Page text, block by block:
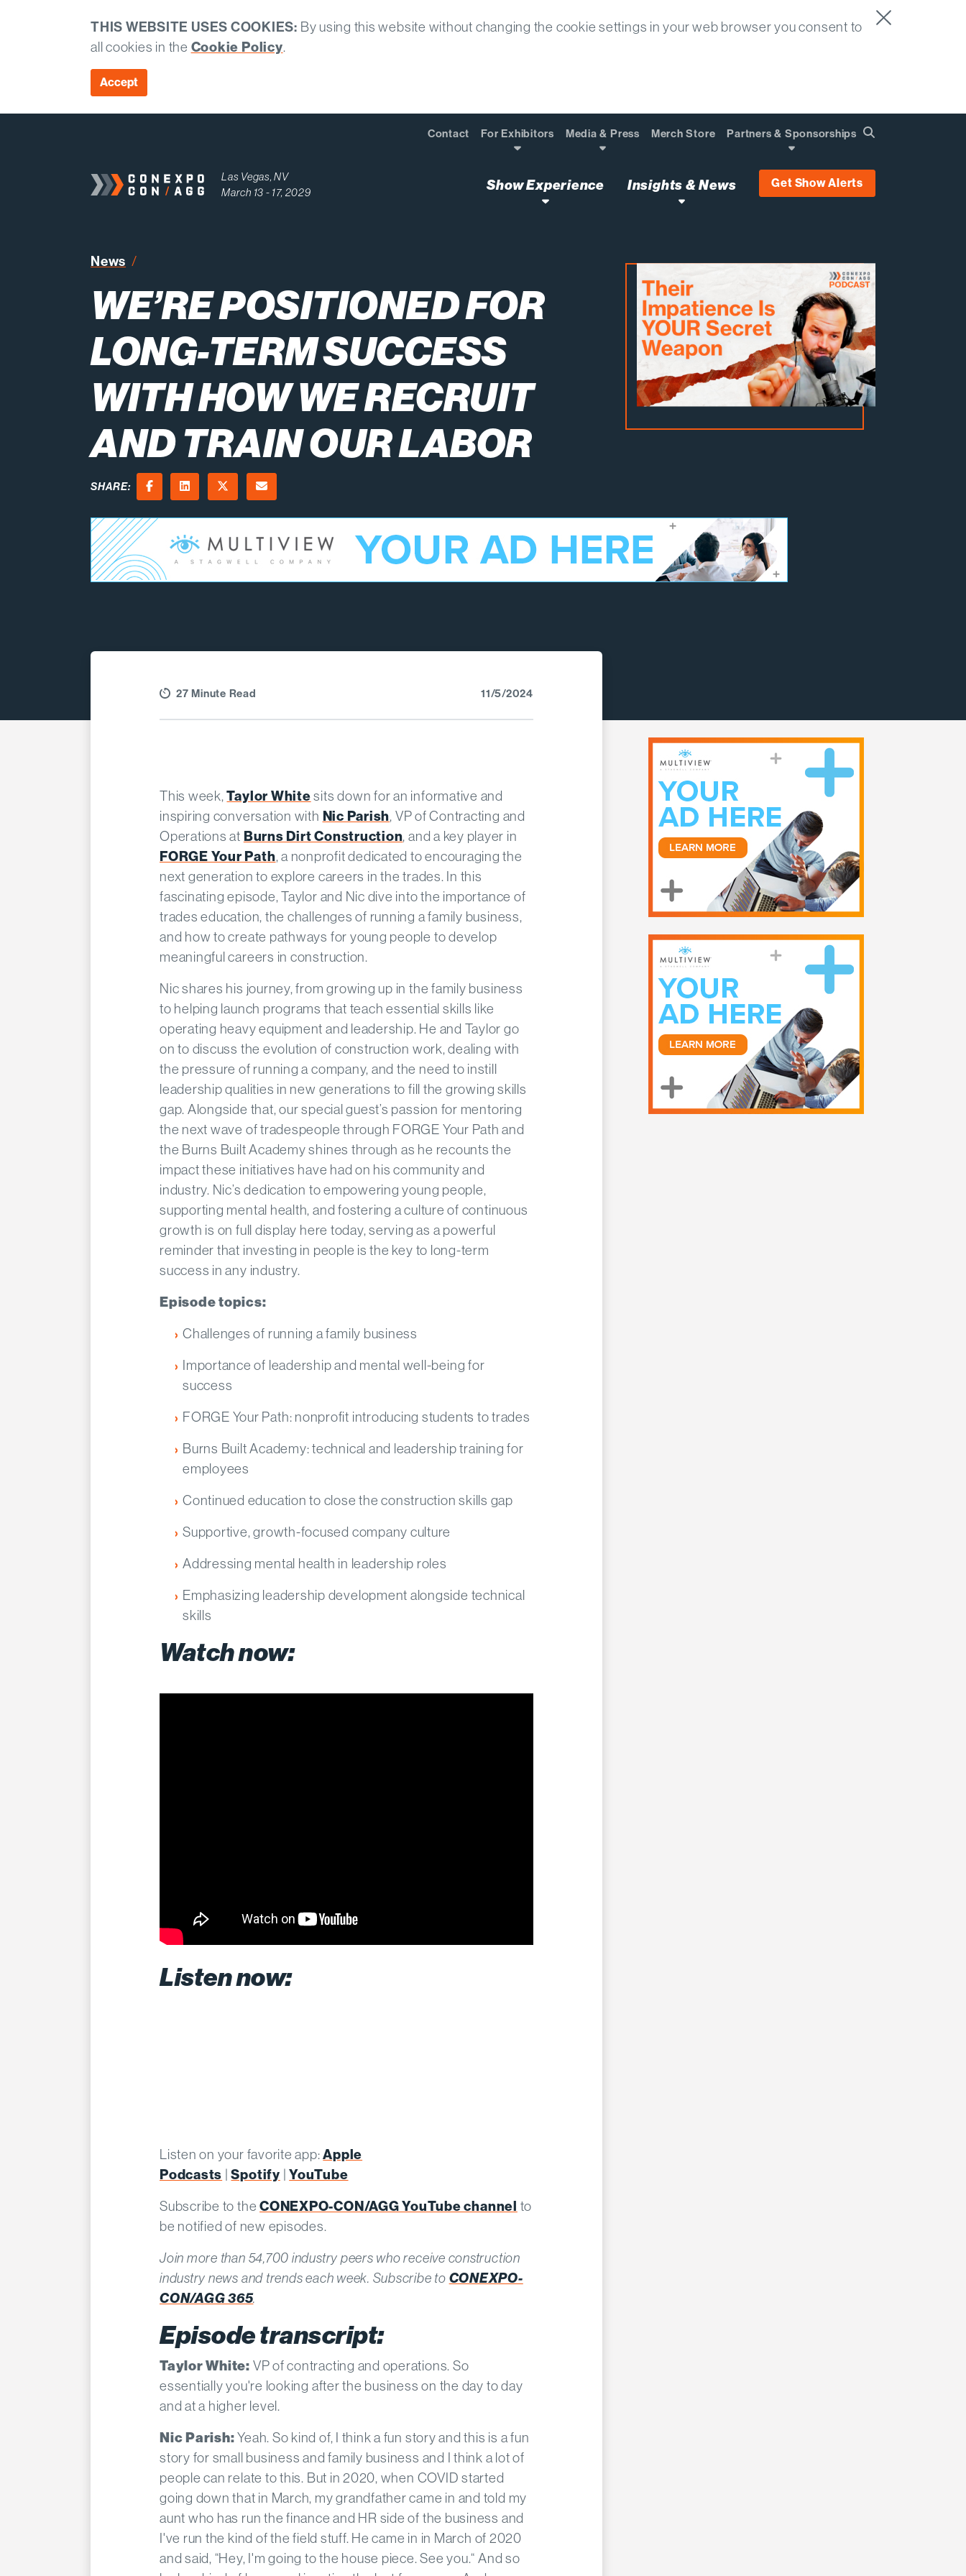
THIS WEBSITE USES COOKIES: By using this website without changing the cookie settings in your web browser you consent to
all cookies in the Cookie Policy.
Accept
Las Vegas, NV
March 13 - 17, 2029
Contact For Exhibitors Media & Press Merch Store Partners & Sponsorships
Find
Show Experience Insights & News Get Show Alerts
News We’re Positioned for Long-Term Success with How We Recruit and Train Our Labor
WE’RE POSITIONED FOR
LONG-TERM SUCCESS
WITH HOW WE RECRUIT
AND TRAIN OUR LABOR
SHARE:
FacebookLinkedInX (Twitter)
Email
27 Minute Read 11/5/2024
This week,Taylor Whitesits down for an informative and
inspiring conversation with Nic Parish, VP of Contracting and
Operations at Burns Dirt Construction, and a key player in
FORGE Your Path, a nonprofit dedicated to encouraging the
next generation to explore careers in the trades. In this
fascinating episode, Taylor and Nic dive into the importance of
trades education, the challenges of running a family business,
and how to create pathways for young people to develop
meaningful careers in construction.
Nic shares his journey, from growing up in the family business
to helping launch programs that teach essential skills like
operating heavy equipment and leadership. He and Taylor go
on to discuss the evolution of construction work, dealing with
the pressure of running a company, and the need to instill
leadership qualities in new generations to fill the growing skills
gap. Alongside that, our special guest’s passion for mentoring
the next wave of tradespeople through FORGE Your Path and
the Burns Built Academy shines through as he recounts the
impact these initiatives have had on his community and
industry. Nic’s dedication to empowering young people,
supporting mental health, and fostering a culture of continuous
growth is on full display here today, serving as a powerful
reminder that investing in people is the key to long-term
success in any industry.
Episode topics:
Challenges of running a family business
Importance of leadership and mental well-being for
success
FORGE Your Path: nonprofit introducing students to trades
Burns Built Academy: technical and leadership training for
employees
Continued education to close the construction skills gap
Supportive, growth-focused company culture
Addressing mental health in leadership roles
Emphasizing leadership development alongside technical
skills
Watch now:
Listen now:
Listen on your favorite app:Apple
Podcasts |Spotify |YouTube
Subscribe to theCONEXPO-CON/AGG YouTube channel to
be notified of new episodes.
Join more than 54,700 industry peers who receive construction
industry news and trends each week. Subscribe to CONEXPO-
CON/AGG 365.
Episode transcript:
Taylor White: VP of contracting and operations. So
essentially you're looking after the business on the day to day
and at a higher level.
Nic Parish:Yeah. So kind of, I think a fun story and this is a fun
story for small business and family business and I think a lot of
people can relate to this. But in 2020, when COVID started
going down that in March, my grandfather came in and told my
aunt who has run the finance and HR side of the business and
I've run the kind of the field stuff. He came in in March of 2020
and said, “Hey, I'm going to the house piece. See you.“ And so